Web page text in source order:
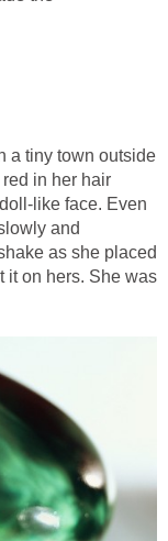
a tiny town outside
in her hair
like face. Even
and
as she placed
it on hers. She was